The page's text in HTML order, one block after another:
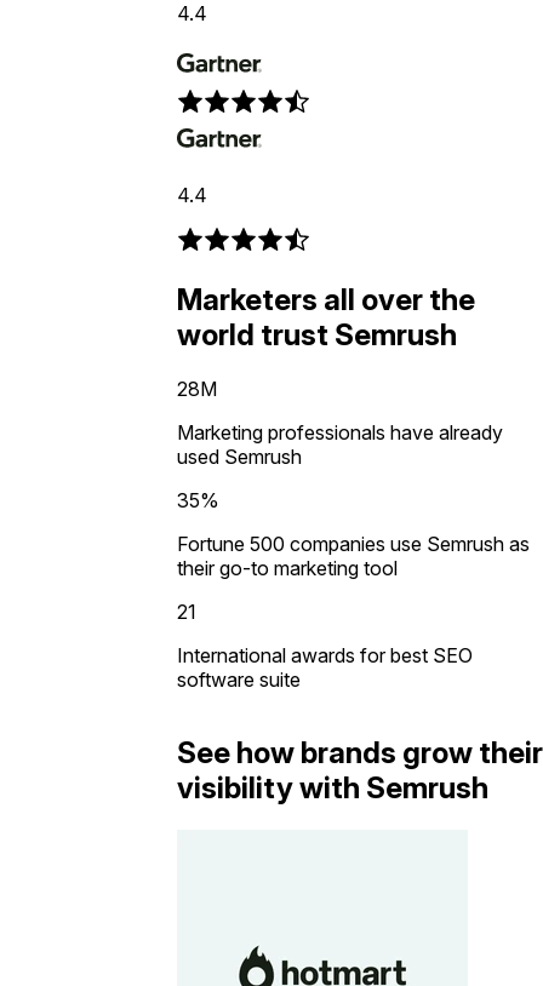
4.4
4.4
Marketers all over the
world trust Semrush
28M
Marketing professionals have already
used Semrush
35%
Fortune 500 companies use Semrush as
their go-to marketing tool
21
International awards for best SEO
software suite
See how brands grow their
visibility with Semrush